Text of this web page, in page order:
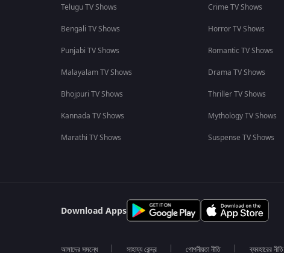
Telugu TV Shows
Bengali TV Shows
Punjabi TV Shows
Malayalam TV Shows
Bhojpuri TV Shows
Kannada TV Shows
Marathi TV Shows
Crime TV Shows
Horror TV Shows
Romantic TV Shows
Drama TV Shows
Thriller TV Shows
Mythology TV Shows
Suspense TV Shows
Download Apps
আমাদের সমন্ধে সাহায্য কেন্দ্র গোপনীয়তা নীতি ব্যবহারের নীতি